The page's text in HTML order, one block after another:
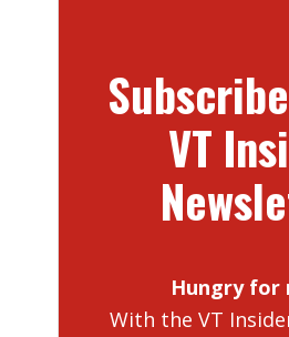
VT
Hungry for
With the VT